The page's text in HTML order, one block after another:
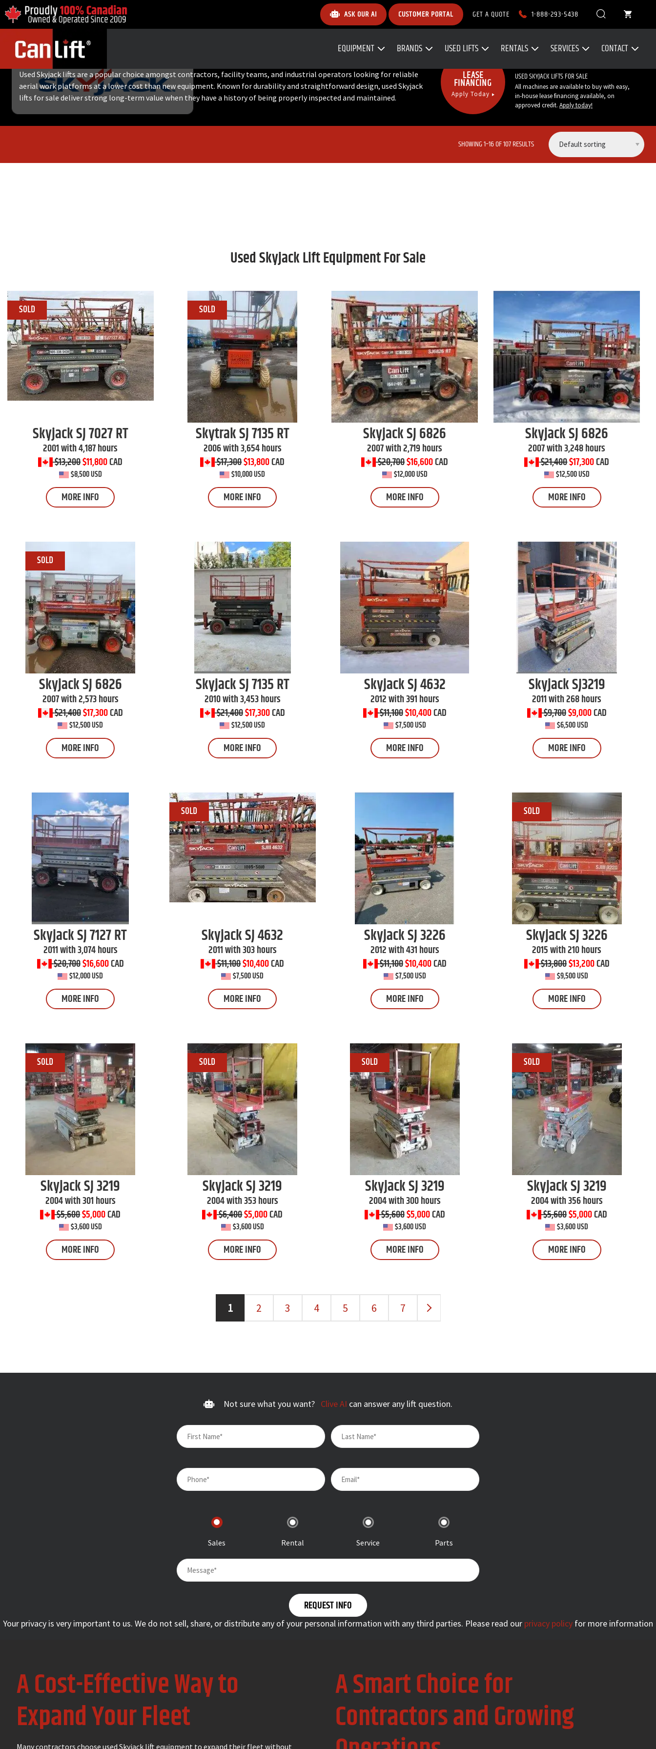
ASK OUR AI CUSTOMER PORTAL GET A QUOTE 1-888-293-5438
EQUIPMENT BRANDS USED LIFTS RENTALS SERVICES CONTACT
USED SKYJACK LIFTS
Used Skyjack lifts are a popular choice amongst contractors, facility teams, and industrial operators looking for reliable
aerial work platforms at a lower cost than new equipment. Known for durability and straightforward design, used Skyjack
lifts for sale deliver strong long-term value when they have a history of being properly inspected and maintained.
LEASE
FINANCING
Apply Today
Call Now:1-888-293-5438
USED SKYJACK LIFTS FOR SALE
All machines are available to buy with easy,
in-house lease financing available, on
approved credit. Apply today!
SHOWING 1–16 OF 107 RESULTS
Used Skyjack Lift Equipment For Sale
SkyjackSJ 7027 RT
2001 with 4,187 hours
$13,200$11,800CAD
$8,500 USD
MORE INFO
SkytrakSJ 7135 RT
2006 with 3,654 hours
$17,300$13,800CAD
$10,000 USD
MORE INFO
SkyjackSJ 6826
2007 with 2,719 hours
$20,700$16,600CAD
$12,000 USD
MORE INFO
SkyjackSJ 6826
2007 with 3,248 hours
$21,400$17,300CAD
$12,500 USD
MORE INFO
SkyjackSJ 6826
2007 with 2,573 hours
$21,400$17,300CAD
$12,500 USD
MORE INFO
SkyjackSJ 7135 RT
2010 with 3,453 hours
$21,400$17,300CAD
$12,500 USD
MORE INFO
SkyjackSJ 4632
2012 with 391 hours
$11,100$10,400CAD
$7,500 USD
MORE INFO
SkyjackSJ3219
2011 with 268 hours
$9,700$9,000CAD
$6,500 USD
MORE INFO
SkyjackSJ 7127 RT
2011 with 3,074 hours
$20,700$16,600CAD
$12,000 USD
MORE INFO
SkyjackSJ 4632
2011 with 303 hours
$11,100$10,400CAD
$7,500 USD
MORE INFO
SkyjackSJ 3226
2012 with 431 hours
$11,100$10,400CAD
$7,500 USD
MORE INFO
SkyjackSJ 3226
2015 with 210 hours
$13,800$13,200CAD
$9,500 USD
MORE INFO
SkyjackSJ 3219
2004 with 301 hours
$5,600$5,000CAD
$3,600 USD
MORE INFO
SkyjackSJ 3219
2004 with 353 hours
$6,400$5,000CAD
$3,600 USD
MORE INFO
SkyjackSJ 3219
2004 with 300 hours
$5,600$5,000CAD
$3,600 USD
MORE INFO
SkyjackSJ 3219
2004 with 356 hours
$5,600$5,000CAD
$3,600 USD
MORE INFO
1 2 3 4 5 6 7
Not sure what you want? Clive AI can answer any lift question.
Sales Rental Service Parts
Your privacy is very important to us. We do not sell, share, or distribute any of your personal information with any third parties. Please read our privacy policy for more information
A Cost-Effective Way to
Expand Your Fleet
Many contractors choose used Skyjack lift equipment to expand their fleet without
A Smart Choice for
Contractors and Growing